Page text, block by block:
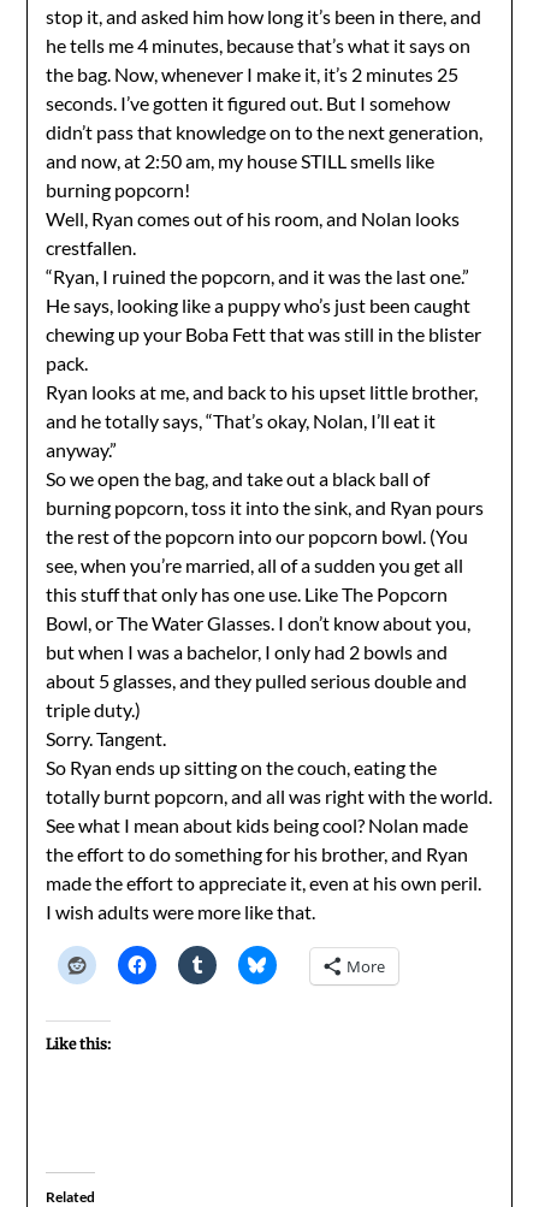
stop it, and asked him how long it’s been in there, and
he tells me 4 minutes, because that’s what it says on
the bag. Now, whenever I make it, it’s 2 minutes 25
seconds. I’ve gotten it figured out. But I somehow
didn’t pass that knowledge on to the next generation,
and now, at 2:50 am, my house STILL smells like
burning popcorn!
Well, Ryan comes out of his room, and Nolan looks
crestfallen.
“Ryan, I ruined the popcorn, and it was the last one.”
He says, looking like a puppy who’s just been caught
chewing up your Boba Fett that was still in the blister
pack.
Ryan looks at me, and back to his upset little brother,
and he totally says, “That’s okay, Nolan, I’ll eat it
anyway.”
So we open the bag, and take out a black ball of
burning popcorn, toss it into the sink, and Ryan pours
the rest of the popcorn into our popcorn bowl. (You
see, when you’re married, all of a sudden you get all
this stuff that only has one use. Like The Popcorn
Bowl, or The Water Glasses. I don’t know about you,
but when I was a bachelor, I only had 2 bowls and
about 5 glasses, and they pulled serious double and
triple duty.)
Sorry. Tangent.
So Ryan ends up sitting on the couch, eating the
totally burnt popcorn, and all was right with the world.
See what I mean about kids being cool? Nolan made
the effort to do something for his brother, and Ryan
made the effort to appreciate it, even at his own peril.
I wish adults were more like that.
More
Like this:
Related